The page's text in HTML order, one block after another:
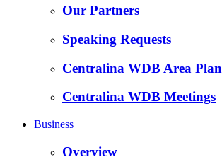
Our Partners
Speaking Requests
Centralina WDB Area Plan
Centralina WDB Meetings
Business
Overview